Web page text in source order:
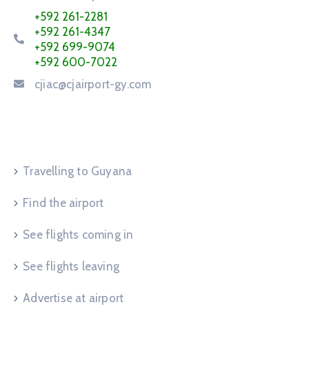
+592 261-2281
+592 261-4347
+592 699-9074
+592 600-7022
cjiac@cjairport-gy.com
Travelling to Guyana
Find the airport
See flights coming in
See flights leaving
Advertise at airport